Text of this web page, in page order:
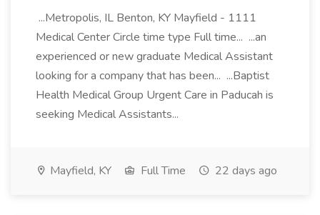
...Metropolis, IL Benton, KY Mayfield - 1111
Medical Center Circle time type Full time... ...an
experienced or new graduate Medical Assistant
looking for a company that has been... ...Baptist
Health Medical Group Urgent Care in Paducah is
seeking Medical Assistants...
Mayfield, KY Full Time 22 days ago